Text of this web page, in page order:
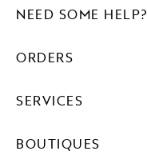
NEED SOME HELP?
ORDERS
SERVICES
BOUTIQUES